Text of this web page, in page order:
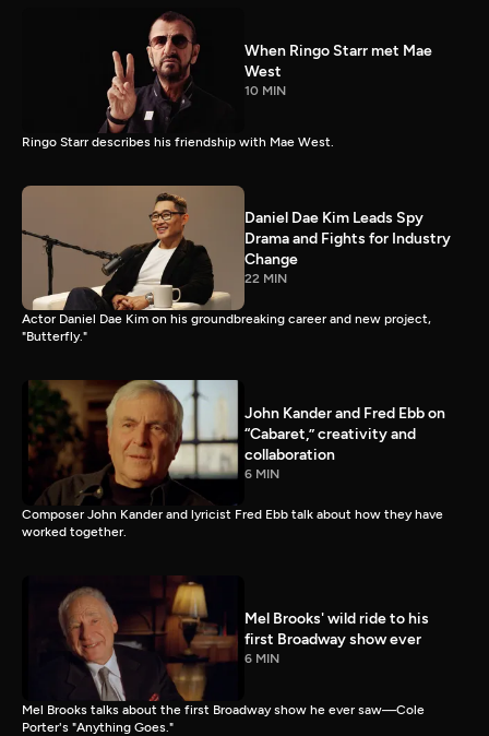
When Ringo Starr met Mae
West
10 MIN
Ringo Starr describes his friendship with Mae West.
Daniel Dae Kim Leads Spy
Drama and Fights for Industry
Change
22 MIN
Actor Daniel Dae Kim on his groundbreaking career and new project,
"Butterfly."
John Kander and Fred Ebb on
“Cabaret,” creativity and
collaboration
6 MIN
Composer John Kander and lyricist Fred Ebb talk about how they have
worked together.
Mel Brooks' wild ride to his
first Broadway show ever
6 MIN
Mel Brooks talks about the first Broadway show he ever saw—Cole
Porter's "Anything Goes."